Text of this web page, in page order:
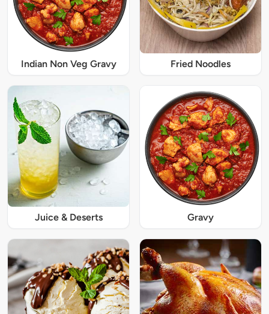
Indian Non Veg Gravy Fried Noodles
Juice & Deserts Gravy